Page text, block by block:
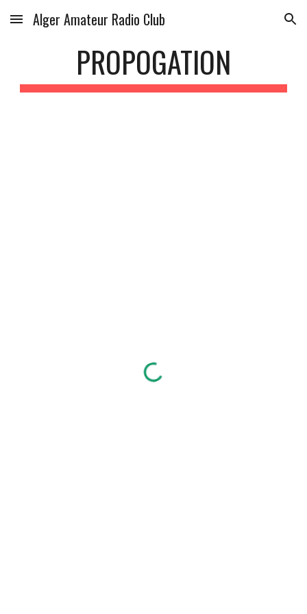
Skip to main content Skip to navigation
Alger Amateur Radio Club
PROPOGATION